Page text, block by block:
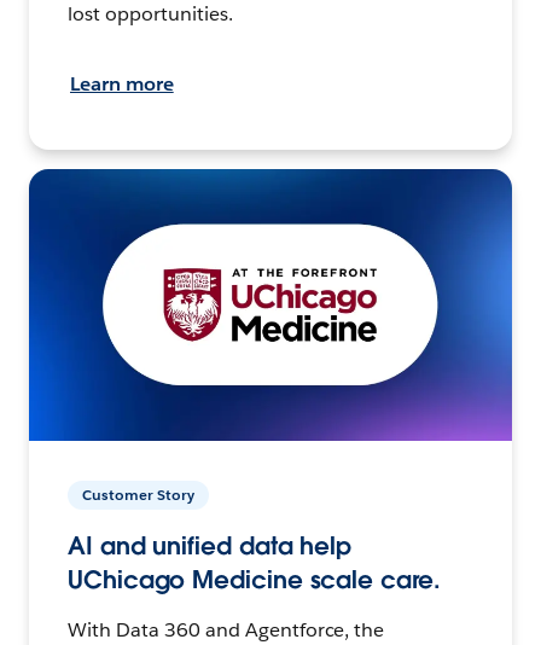
lost opportunities.
Learn more
Customer Story
AI and unified data help
UChicago Medicine scale care.
With Data 360 and Agentforce, the